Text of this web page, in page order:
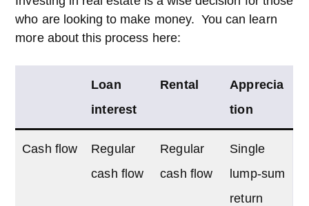
who are looking to make money. You can learn
more about this process here:
Loan
interest
Rental
Apprecia
tion
Cash flow
Regular
cash flow
Regular
cash flow
Single
lump-sum
return